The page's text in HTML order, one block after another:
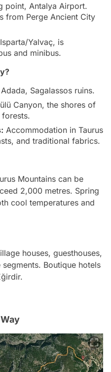
point, Antalya Airport.
from Perge Ancient City
Yalvaç, is
and minibus.
?
Sagalassos ruins.
Canyon, the shores of
Accommodation in Taurus
and traditional fabrics.
Mountains can be
2,000 metres. Spring
cool temperatures and
houses, guesthouses,
Boutique hotels